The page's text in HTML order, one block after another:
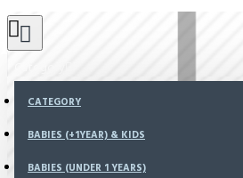
CATEGORY
BABIES (+1YEAR) & KIDS
BABIES (UNDER 1 YEARS)